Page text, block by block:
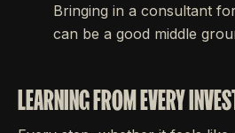
Bringing in a consultant
can be a good middle
LEARNING FROM EVERY